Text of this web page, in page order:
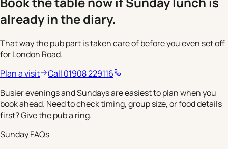
already in the diary.
That way the pub part is taken care of before you even set off
for London Road.
Plan a visit
Call 01908 229116
Busier evenings and Sundays are easiest to plan when you
book ahead. Need to check timing, group size, or food details
first? Give the pub a ring.
Sunday FAQs